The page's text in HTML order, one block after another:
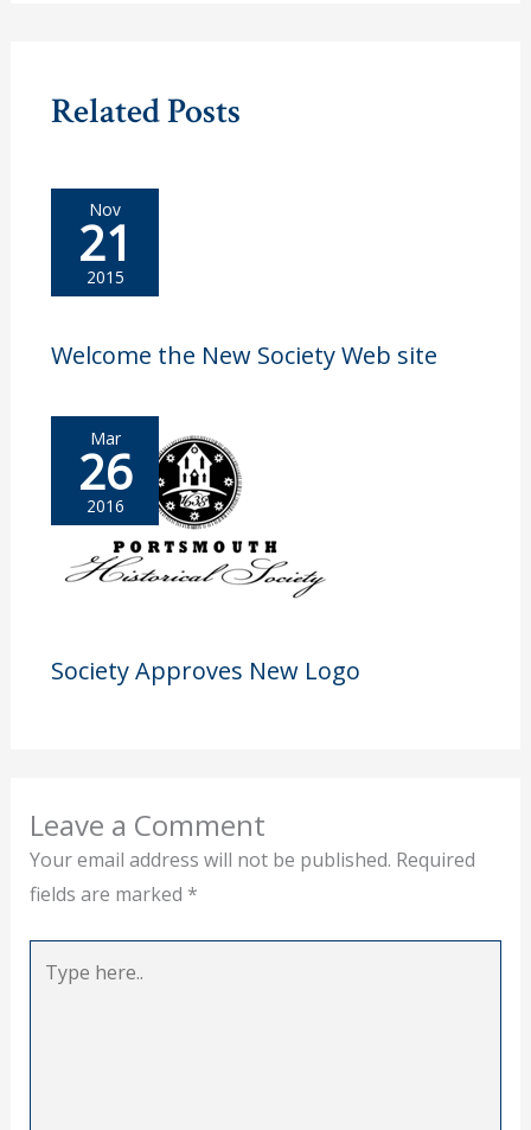
Related Posts
Nov
21
2015
Welcome the New Society Web site
Mar
26
2016
Society Approves New Logo
Leave a Comment
Your email address will not be published. Required
fields are marked *
here..